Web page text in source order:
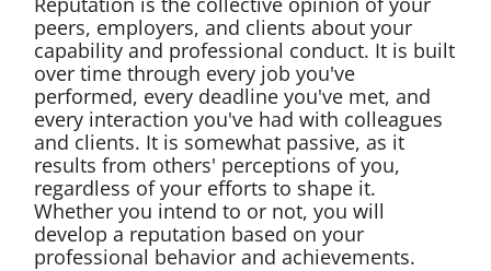
peers, employers, and clients about your
capability and professional conduct. It is built
over time through every job you've
performed, every deadline you've met, and
every interaction you've had with colleagues
and clients. It is somewhat passive, as it
results from others' perceptions of you,
regardless of your efforts to shape it.
Whether you intend to or not, you will
develop a reputation based on your
professional behavior and achievements.